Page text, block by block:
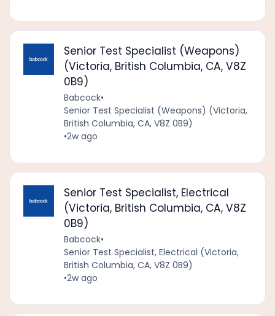
Senior Test Specialist (Weapons)
(Victoria, British Columbia, CA, V8Z
0B9)
Babcock•
Senior Test Specialist (Weapons) (Victoria,
British Columbia, CA, V8Z 0B9)
•2w ago
Senior Test Specialist, Electrical
(Victoria, British Columbia, CA, V8Z
0B9)
Babcock•
Senior Test Specialist, Electrical (Victoria,
British Columbia, CA, V8Z 0B9)
•2w ago